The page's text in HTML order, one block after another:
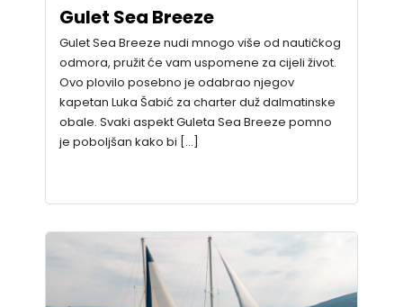
Gulet Sea Breeze
Gulet Sea Breeze nudi mnogo više od nautičkog
odmora, pružit će vam uspomene za cijeli život.
Ovo plovilo posebno je odabrao njegov
kapetan Luka Šabić za charter duž dalmatinske
obale. Svaki aspekt Guleta Sea Breeze pomno
je poboljšan kako bi […]